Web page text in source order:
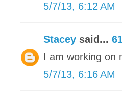
5/7/13, 6:12 AM
Stacey said...
I am working on
5/7/13, 6:16 AM